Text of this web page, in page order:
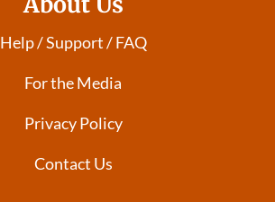
Help / Support / FAQ
For the Media
Privacy Policy
Contact Us